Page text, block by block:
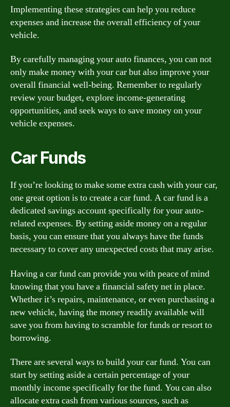
Implementing these strategies can help you reduce
expenses and increase the overall efficiency of your
vehicle.
By carefully managing your auto finances, you can not
only make money with your car but also improve your
overall financial well-being. Remember to regularly
review your budget, explore income-generating
opportunities, and seek ways to save money on your
vehicle expenses.
Car Funds
If you’re looking to make some extra cash with your car,
one great option is to create a car fund. A car fund is a
dedicated savings account specifically for your auto-
related expenses. By setting aside money on a regular
basis, you can ensure that you always have the funds
necessary to cover any unexpected costs that may arise.
Having a car fund can provide you with peace of mind
knowing that you have a financial safety net in place.
Whether it’s repairs, maintenance, or even purchasing a
new vehicle, having the money readily available will
save you from having to scramble for funds or resort to
borrowing.
There are several ways to build your car fund. You can
start by setting aside a certain percentage of your
monthly income specifically for the fund. You can also
allocate extra cash from various sources, such as